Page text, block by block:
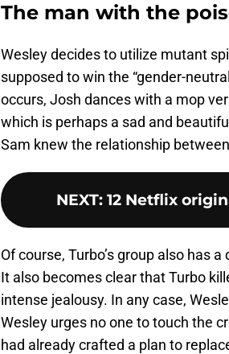
The man with the
Wesley decides to utilize mutant
supposed to win the “gender-
occurs, Josh dances with a mop
which is perhaps a sad and
Sam knew the relationship
NEXT: 12 Netflix
Of course, Turbo’s group also has
It also becomes clear that Turbo
intense jealousy. In any case,
Wesley urges no one to touch the
had already crafted a plan to